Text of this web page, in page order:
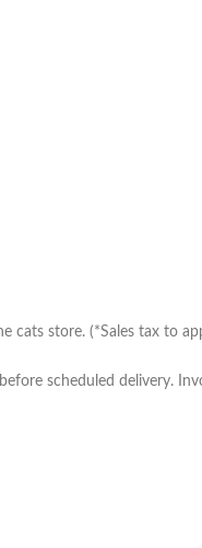
store. (*Sales tax to
scheduled delivery.